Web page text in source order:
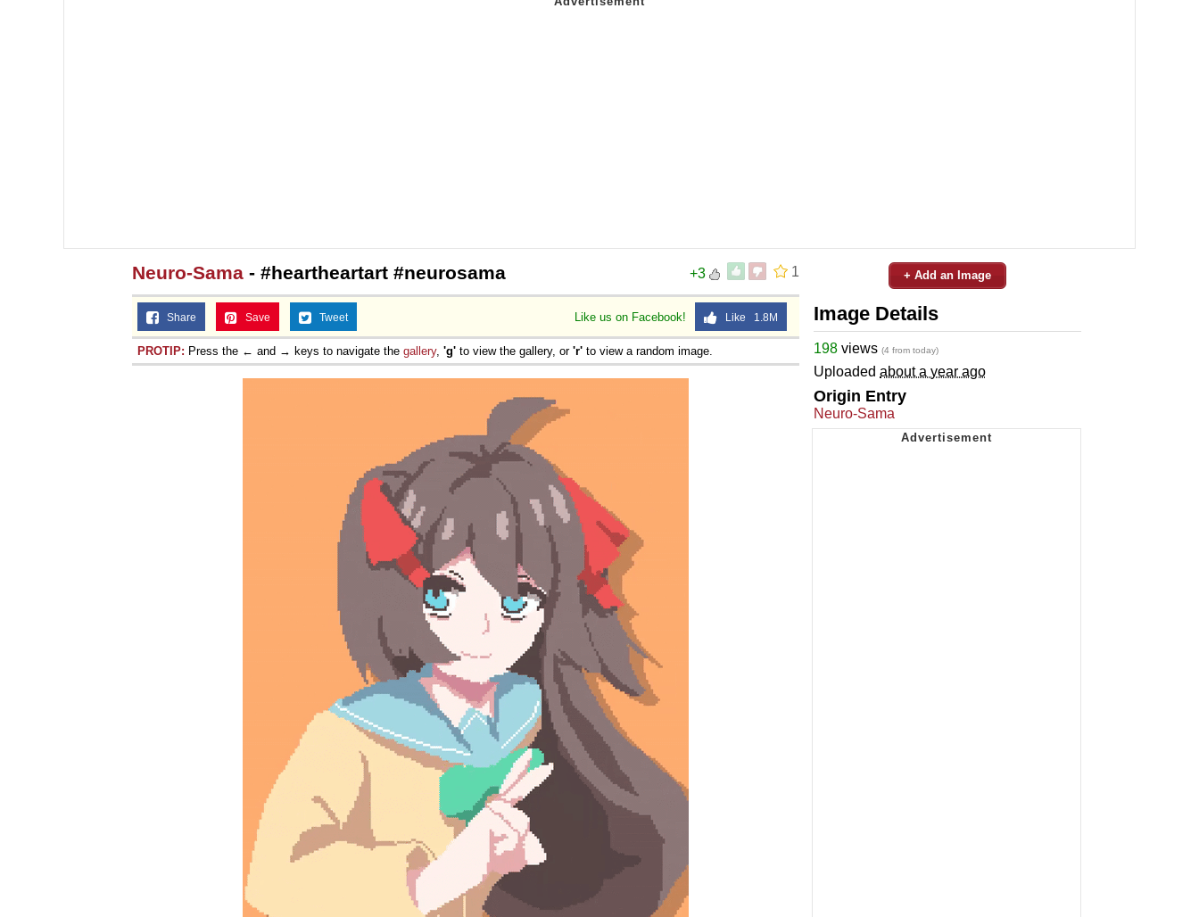
1
+3
Neuro-Sama - #heartheartart #neurosama
Like us on Facebook! Like 1.8M
Share Save Tweet
PROTIP: Press the ← and → keys to navigate the gallery, 'g' to view the gallery, or 'r' to view a random image.
+ Add an Image
Image Details
198 views (4 from today)
Uploaded about a year ago
Origin Entry
Neuro-Sama